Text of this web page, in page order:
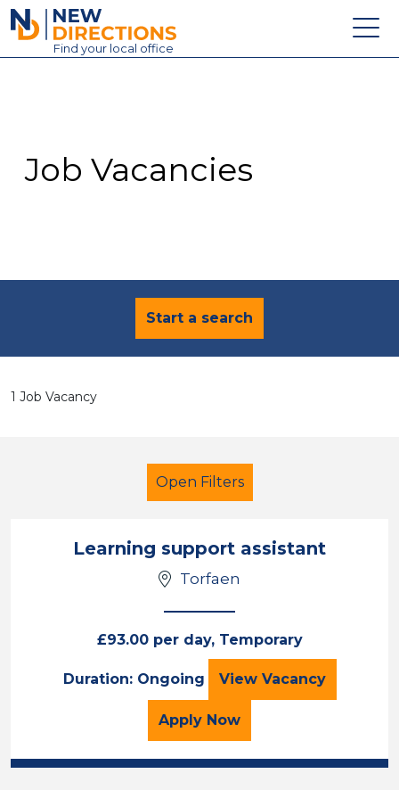
New Directions Education Ltd
Find your local office
Contact
Job Vacancies
Start a search
1 Job Vacancy
Open Filters
Learning Support Assistant
Torfaen
Sector
Learning support assistant
Torfaen
£93.00 per day, Temporary
Duration: Ongoing View Learning support
Vacancy
Apply for the Learning support
Now